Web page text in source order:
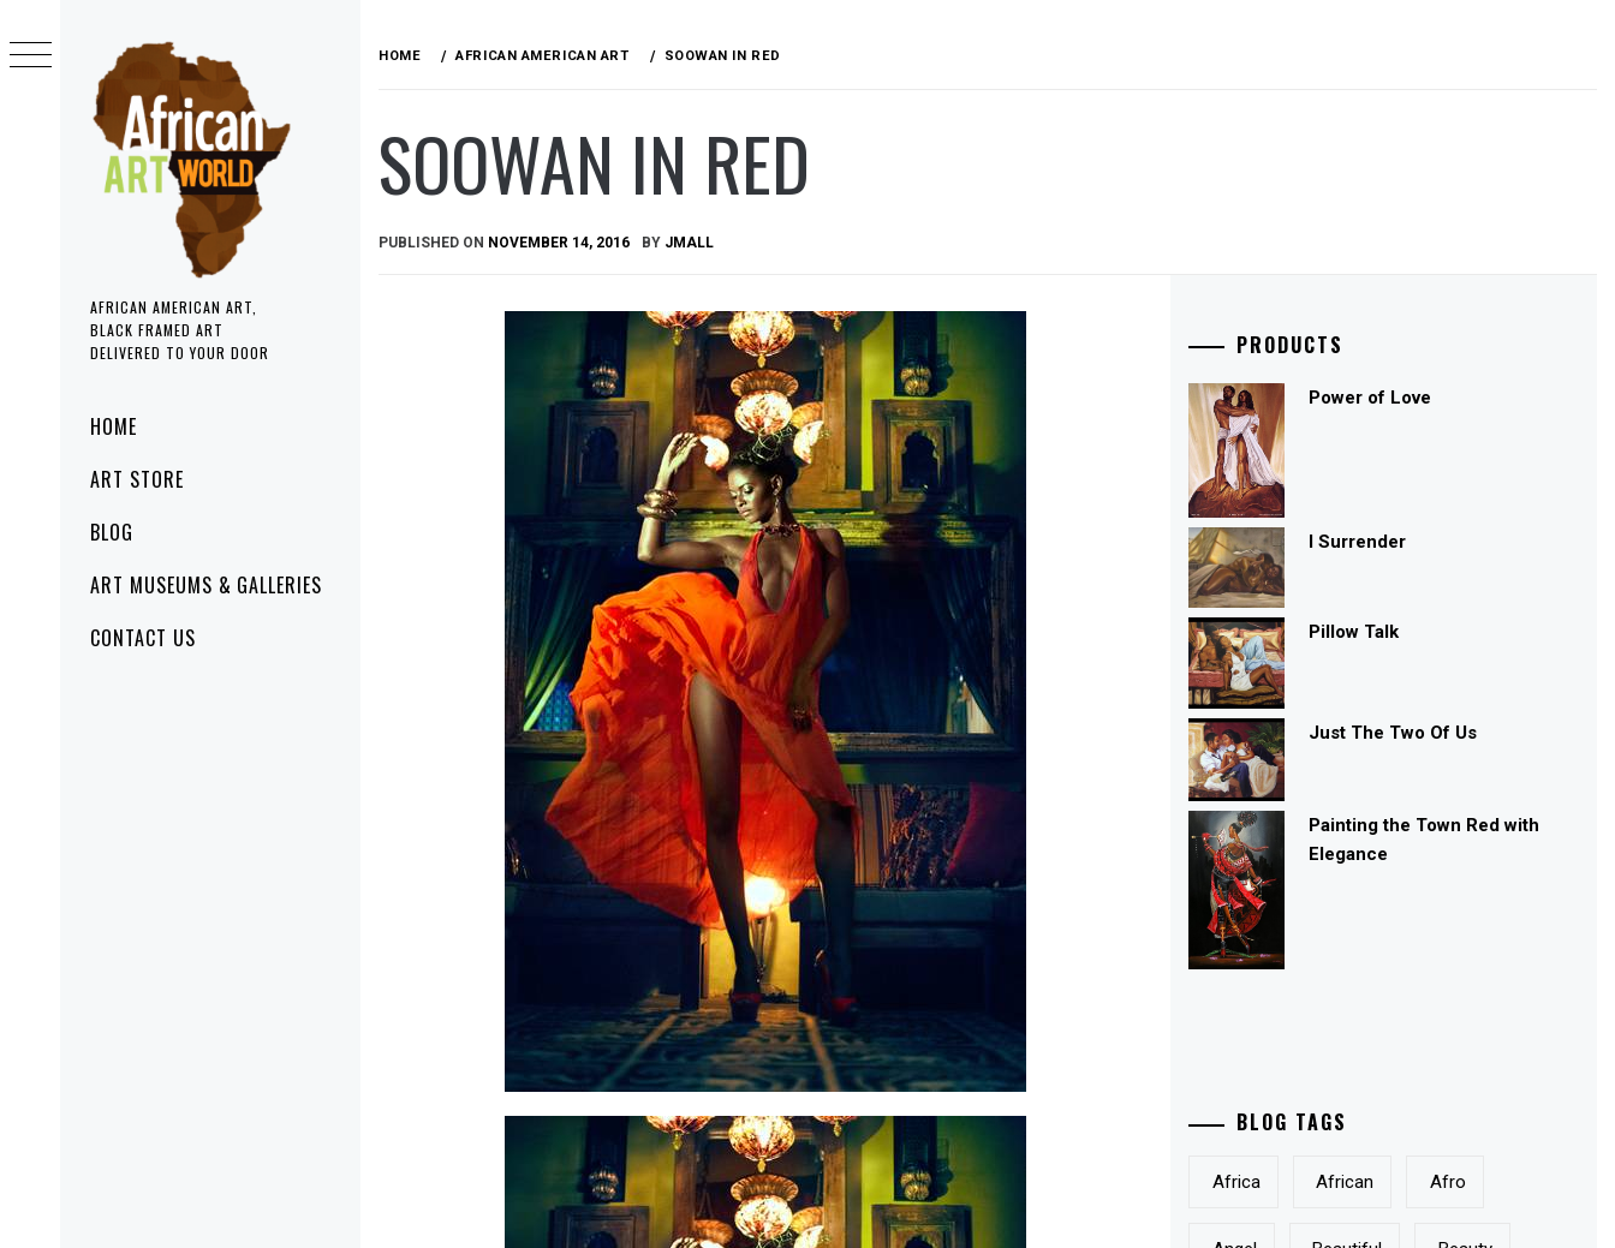
AFRICAN AMERICAN ART,
BLACK FRAMED ART
DELIVERED TO YOUR DOOR
Primary
MenuHOME
ART STORE
BLOG
ART MUSEUMS & GALLERIES
CONTACT US
to
content
HOME AFRICAN AMERICAN ART SOOWAN IN RED
SOOWAN IN RED
PUBLISHED ON NOVEMBER 14, 2016 BY JMALL
PRODUCTS
Power of Love
I Surrender
Pillow Talk
Just The Two Of Us
Painting the Town Red with
Elegance
BLOG TAGS
Africa African Afro